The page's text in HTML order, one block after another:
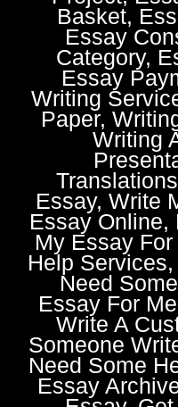
Basket,
Essay
Category,
Essay
Writing
Paper,
Writing
Essay, Write
Essay Online,
My Essay
Help
Need
Essay For
Write A
Someone
Need Some
Essay